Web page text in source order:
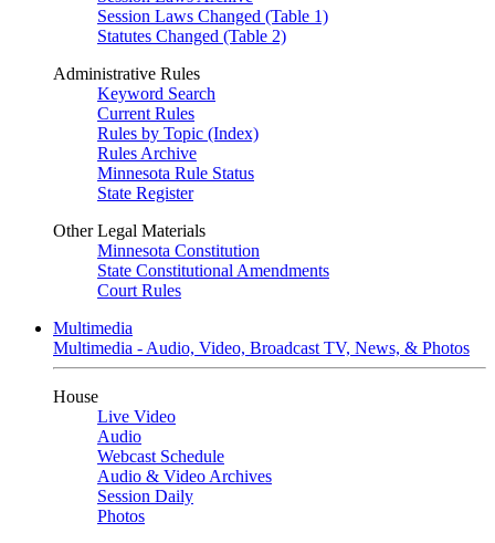
Session Laws Changed (Table 1)
Statutes Changed (Table 2)
Administrative Rules
Keyword Search
Current Rules
Rules by Topic (Index)
Rules Archive
Minnesota Rule Status
State Register
Other Legal Materials
Minnesota Constitution
State Constitutional Amendments
Court Rules
Multimedia
Multimedia - Audio, Video, Broadcast TV, News, & Photos
House
Live Video
Audio
Webcast Schedule
Audio & Video Archives
Session Daily
Photos